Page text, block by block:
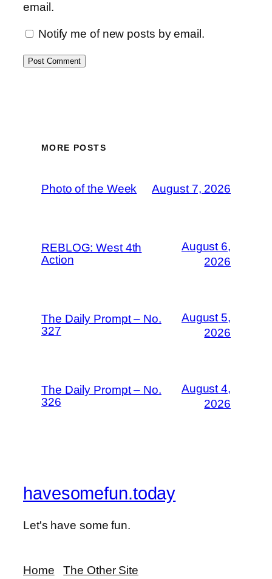
email.
Notify me of new posts by email.
MORE POSTS
Photo of the Week August 7, 2026
REBLOG: West 4th
Action
August 6,
2026
The Daily Prompt – No.
327
August 5,
2026
The Daily Prompt – No.
326
August 4,
2026
havesomefun.today
Let's have some fun.
Home
The Other Site